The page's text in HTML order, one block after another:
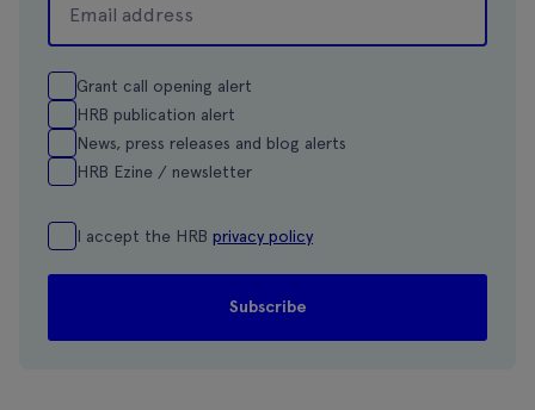
Grant call opening alert
HRB publication alert
News, press releases and blog alerts
HRB Ezine / newsletter
I accept the HRB privacy policy